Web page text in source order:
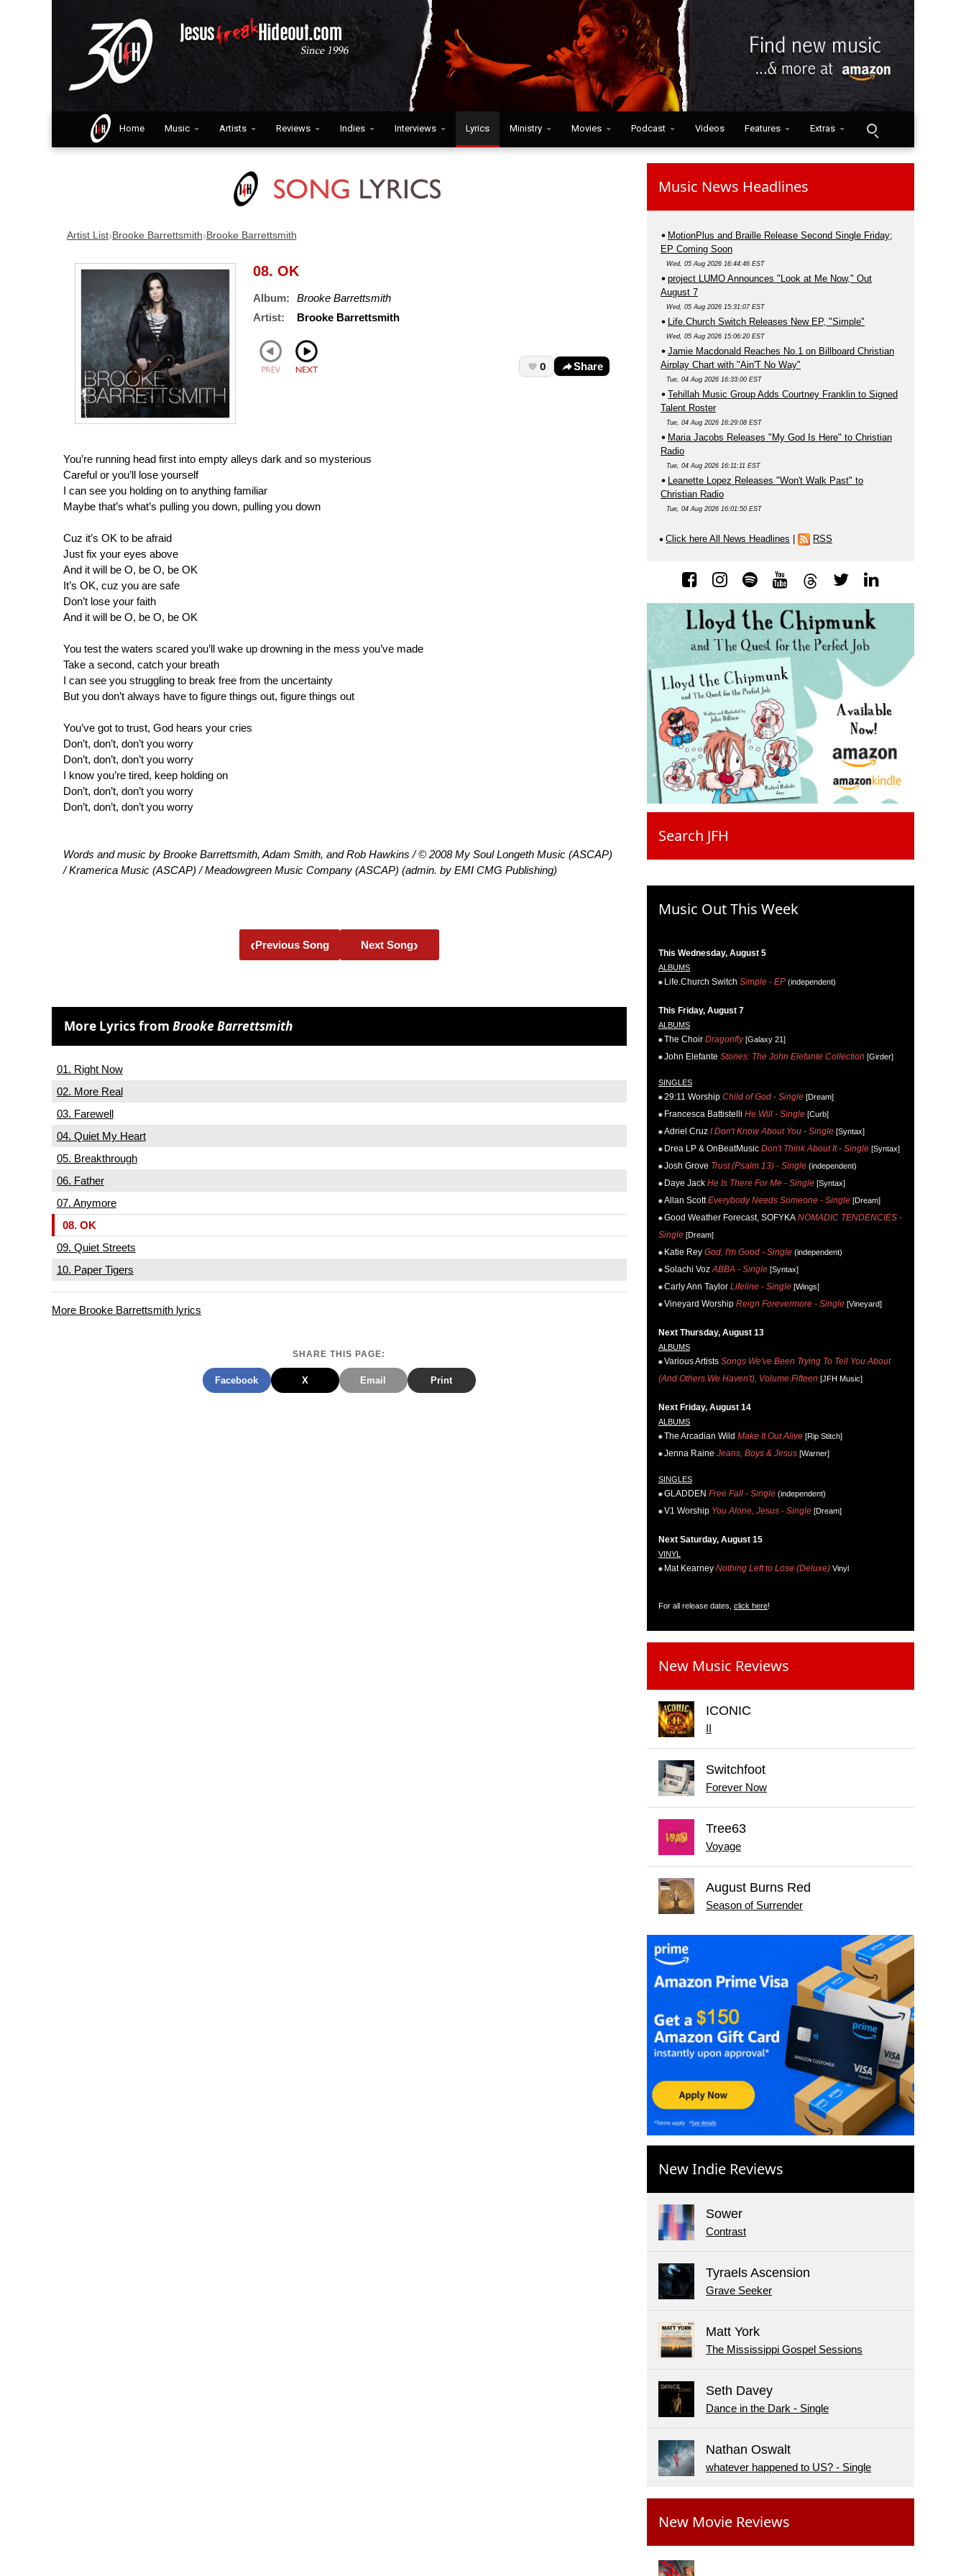
Home Music Artists Reviews Indies Interviews Lyrics Ministry Movies Podcast Videos Features Extras
Artist List›Brooke Barrettsmith›Brooke Barrettsmith
08. OK
Album:
Brooke Barrettsmith
Artist:
Brooke Barrettsmith
0 Share
You’re running head first into empty alleys dark and so mysterious
Careful or you’ll lose yourself
I can see you holding on to anything familiar
Maybe that’s what’s pulling you down, pulling you down
Cuz it’s OK to be afraid
Just fix your eyes above
And it will be O, be O, be OK
It’s OK, cuz you are safe
Don’t lose your faith
And it will be O, be O, be OK
You test the waters scared you’ll wake up drowning in the mess you’ve made
Take a second, catch your breath
I can see you struggling to break free from the uncertainty
But you don’t always have to figure things out, figure things out
You’ve got to trust, God hears your cries
Don’t, don’t, don’t you worry
Don’t, don’t, don’t you worry
I know you’re tired, keep holding on
Don’t, don’t, don’t you worry
Don’t, don’t, don’t you worry
Words and music by Brooke Barrettsmith, Adam Smith, and Rob Hawkins / © 2008 My Soul Longeth Music (ASCAP)
/ Kramerica Music (ASCAP) / Meadowgreen Music Company (ASCAP) (admin. by EMI CMG Publishing)
‹Previous Song Next Song›
More Lyrics fromBrooke Barrettsmith
01. Right Now
02. More Real
03. Farewell
04. Quiet My Heart
05. Breakthrough
06. Father
07. Anymore
08. OK
09. Quiet Streets
10. Paper Tigers
More Brooke Barrettsmith lyrics
SHARE THIS PAGE:
Facebook X Email Print
Music News Headlines
MotionPlus and Braille Release Second Single Friday;
EP Coming Soon
Wed, 05 Aug 2026 16:44:46 EST
project LUMO Announces "Look at Me Now," Out
August 7
Wed, 05 Aug 2026 15:31:07 EST
Life.Church Switch Releases New EP, "Simple"
Wed, 05 Aug 2026 15:06:20 EST
Jamie Macdonald Reaches No.1 on Billboard Christian
Airplay Chart with "Ain'T No Way"
Tue, 04 Aug 2026 16:33:00 EST
Tehillah Music Group Adds Courtney Franklin to Signed
Talent Roster
Tue, 04 Aug 2026 16:29:08 EST
Maria Jacobs Releases "My God Is Here" to Christian
Radio
Tue, 04 Aug 2026 16:11:11 EST
Leanette Lopez Releases "Won't Walk Past" to
Christian Radio
Tue, 04 Aug 2026 16:01:50 EST
Click here All News Headlines RSS
Search JFH
Music Out This Week
This Wednesday, August 5
ALBUMS
Life.Church Switch Simple - EP (independent)
This Friday, August 7
ALBUMS
The Choir Dragonfly[Galaxy 21]
John Elefante Stories: The John Elefante Collection [Girder]
SINGLES
29:11 Worship Child of God - Single [Dream]
Francesca Battistelli He Will - Single [Curb]
Adriel Cruz I Don't Know About You - Single [Syntax]
Drea LP & OnBeatMusic Don't Think About It - Single [Syntax]
Josh Grove Trust (Psalm 13) - Single (independent)
Daye Jack He Is There For Me - Single [Syntax]
Allan Scott Everybody Needs Someone - Single [Dream]
Good Weather Forecast, SOFYKA NOMADIC TENDENCIES -
Single [Dream]
Katie Rey God, I'm Good - Single (independent)
Solachi Voz ABBA - Single [Syntax]
Carly Ann Taylor Lifeline - Single [Wings]
Vineyard Worship Reign Forevermore - Single [Vineyard]
Next Thursday, August 13
ALBUMS
Various Artists Songs We've Been Trying To Tell You About
(And Others We Haven't), Volume Fifteen [JFH Music]
Next Friday, August 14
ALBUMS
The Arcadian Wild Make It Out Alive [Rip Stitch]
Jenna Raine Jeans, Boys & Jesus [Warner]
SINGLES
GLADDEN Free Fall - Single (independent)
V1 Worship You Alone, Jesus - Single [Dream]
Next Saturday, August 15
VINYL
Mat Kearney Nothing Left to Lose (Deluxe) Vinyl
For all release dates, click here!
New Music Reviews
ICONIC
II
Switchfoot
Forever Now
Tree63
Voyage
August Burns Red
Season of Surrender
New Indie Reviews
Sower
Contrast
Tyraels Ascension
Grave Seeker
Matt York
The Mississippi Gospel Sessions
Seth Davey
Dance in the Dark - Single
Nathan Oswalt
whatever happened to US? - Single
New Movie Reviews